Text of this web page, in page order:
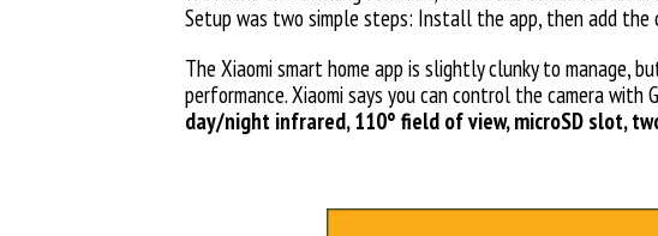
Setup was two simple steps: Install the app, then add the
The Xiaomi smart home app is slightly clunky to manage,
performance. Xiaomi says you can control the camera
day/night infrared, 110° field of view, microSD slot,